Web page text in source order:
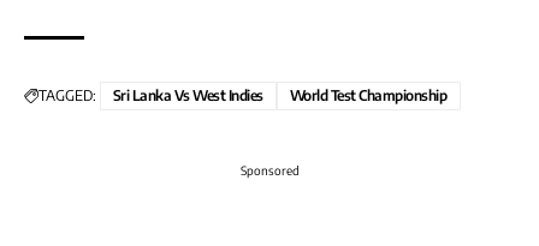
TAGGED: Sri Lanka Vs West Indies World Test Championship
Sponsored